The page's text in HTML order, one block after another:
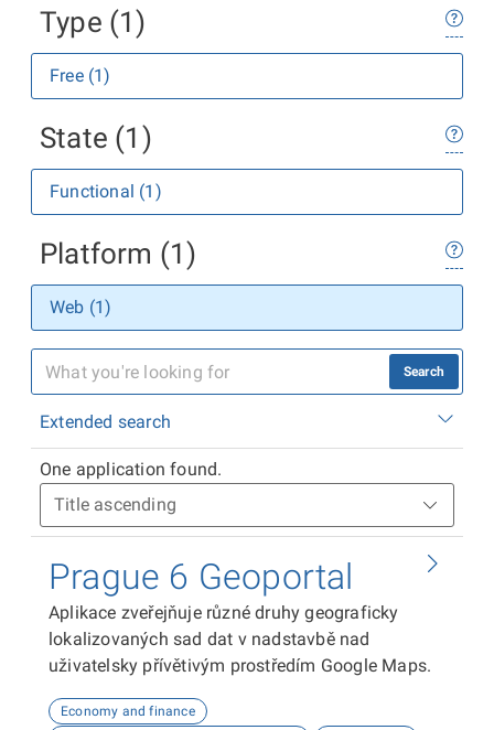
Type (1)
Free (1)
State (1)
Functional (1)
Platform (1)
Web (1)
Search
Extended search
One application found.
Prague 6 Geoportal
Aplikace zveřejňuje různé druhy geograficky
lokalizovaných sad dat v nadstavbě nad
uživatelsky přívětivým prostředím Google Maps.
Economy and finance